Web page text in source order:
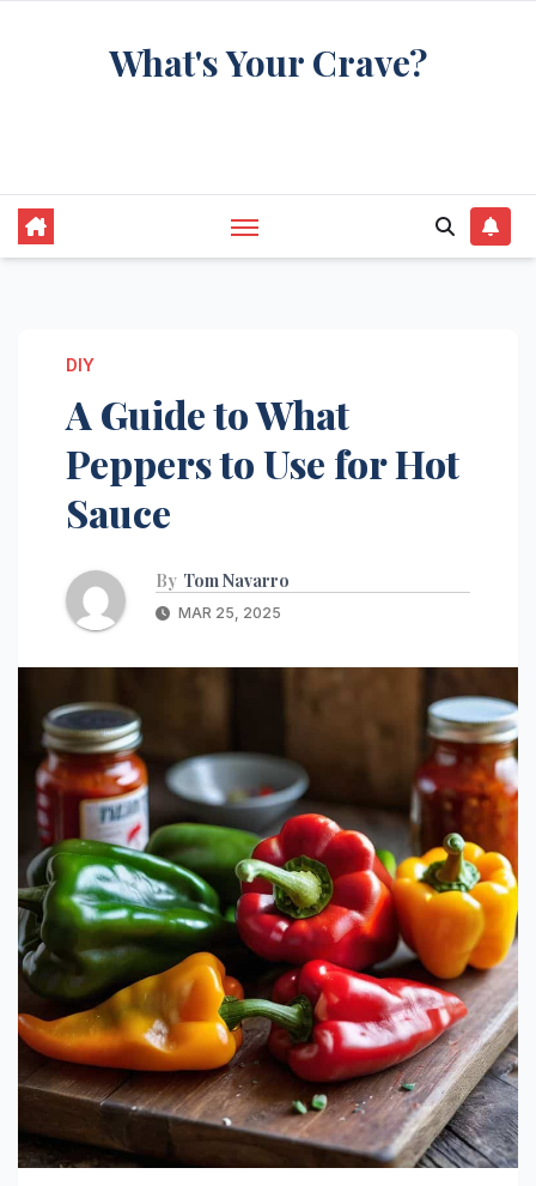
What's Your Crave?
DIY
A Guide to What
Peppers to Use for Hot
Sauce
By Tom Navarro
MAR 25, 2025